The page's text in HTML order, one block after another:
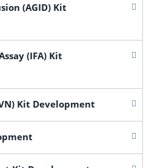
(AGID) Kit
(IFA) Kit
Kit Development